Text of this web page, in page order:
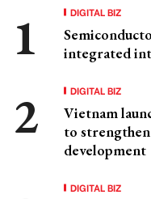
DIGITAL BIZ
integrated
DIGITAL BIZ
Vietnam
to
development
DIGITAL BIZ